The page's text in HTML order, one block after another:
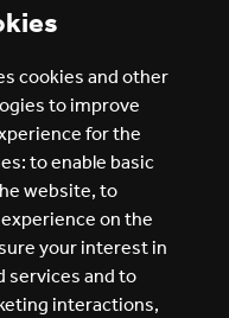
cookies and other
to improve
for the
to enable basic
website, to
on the
your interest in
services and to
interactions,
JOB ALERTS